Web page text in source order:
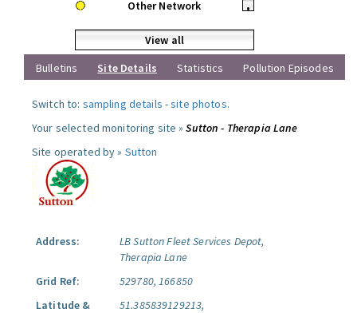
Other Network
•
View all
Bulletins
Site Details Statistics Pollution Episodes
Switch to: sampling details -site photos.
Your selected monitoring site »Sutton - Therapia Lane
Site operated by » Sutton
Address:
LB Sutton Fleet Services Depot,
Therapia Lane
Grid Ref:
529780, 166850
Latitude &
51.385839129213,